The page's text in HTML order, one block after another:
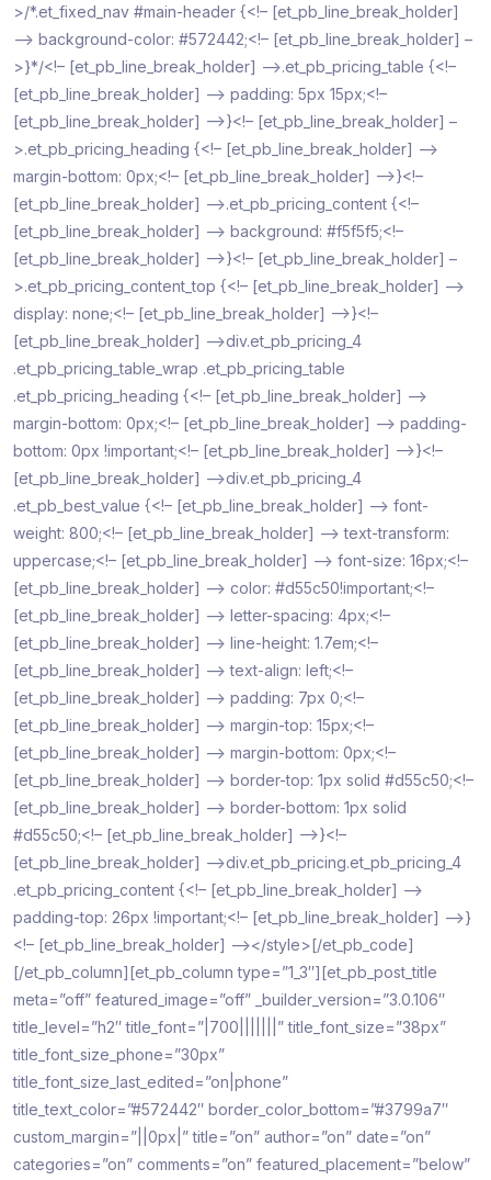
>/*.et_fixed_nav #main-header {<!– [et_pb_line_break_holder]
–> background-color: #572442;<!– [et_pb_line_break_holder] –
>}*/<!– [et_pb_line_break_holder] –>.et_pb_pricing_table {<!–
[et_pb_line_break_holder] –> padding: 5px 15px;<!–
[et_pb_line_break_holder] –>}<!– [et_pb_line_break_holder] –
>.et_pb_pricing_heading {<!– [et_pb_line_break_holder] –>
margin-bottom: 0px;<!– [et_pb_line_break_holder] –>}<!–
[et_pb_line_break_holder] –>.et_pb_pricing_content {<!–
[et_pb_line_break_holder] –> background: #f5f5f5;<!–
[et_pb_line_break_holder] –>}<!– [et_pb_line_break_holder] –
>.et_pb_pricing_content_top {<!– [et_pb_line_break_holder] –>
display: none;<!– [et_pb_line_break_holder] –>}<!–
[et_pb_line_break_holder] –>div.et_pb_pricing_4
.et_pb_pricing_table_wrap .et_pb_pricing_table
.et_pb_pricing_heading {<!– [et_pb_line_break_holder] –>
margin-bottom: 0px;<!– [et_pb_line_break_holder] –> padding-
bottom: 0px !important;<!– [et_pb_line_break_holder] –>}<!–
[et_pb_line_break_holder] –>div.et_pb_pricing_4
.et_pb_best_value {<!– [et_pb_line_break_holder] –> font-
weight: 800;<!– [et_pb_line_break_holder] –> text-transform:
uppercase;<!– [et_pb_line_break_holder] –> font-size: 16px;<!–
[et_pb_line_break_holder] –> color: #d55c50!important;<!–
[et_pb_line_break_holder] –> letter-spacing: 4px;<!–
[et_pb_line_break_holder] –> line-height: 1.7em;<!–
[et_pb_line_break_holder] –> text-align: left;<!–
[et_pb_line_break_holder] –> padding: 7px 0;<!–
[et_pb_line_break_holder] –> margin-top: 15px;<!–
[et_pb_line_break_holder] –> margin-bottom: 0px;<!–
[et_pb_line_break_holder] –> border-top: 1px solid #d55c50;<!–
[et_pb_line_break_holder] –> border-bottom: 1px solid
#d55c50;<!– [et_pb_line_break_holder] –>}<!–
[et_pb_line_break_holder] –>div.et_pb_pricing.et_pb_pricing_4
.et_pb_pricing_content {<!– [et_pb_line_break_holder] –>
padding-top: 26px !important;<!– [et_pb_line_break_holder] –>}
<!– [et_pb_line_break_holder] –></style>[/et_pb_code]
[/et_pb_column][et_pb_column type=”1_3″][et_pb_post_title
meta=”off” featured_image=”off” _builder_version=”3.0.106″
title_level=”h2″ title_font=”|700|||||||” title_font_size=”38px”
title_font_size_phone=”30px”
title_font_size_last_edited=”on|phone”
title_text_color=”#572442″ border_color_bottom=”#3799a7″
custom_margin=”||0px|” title=”on” author=”on” date=”on”
categories=”on” comments=”on” featured_placement=”below”